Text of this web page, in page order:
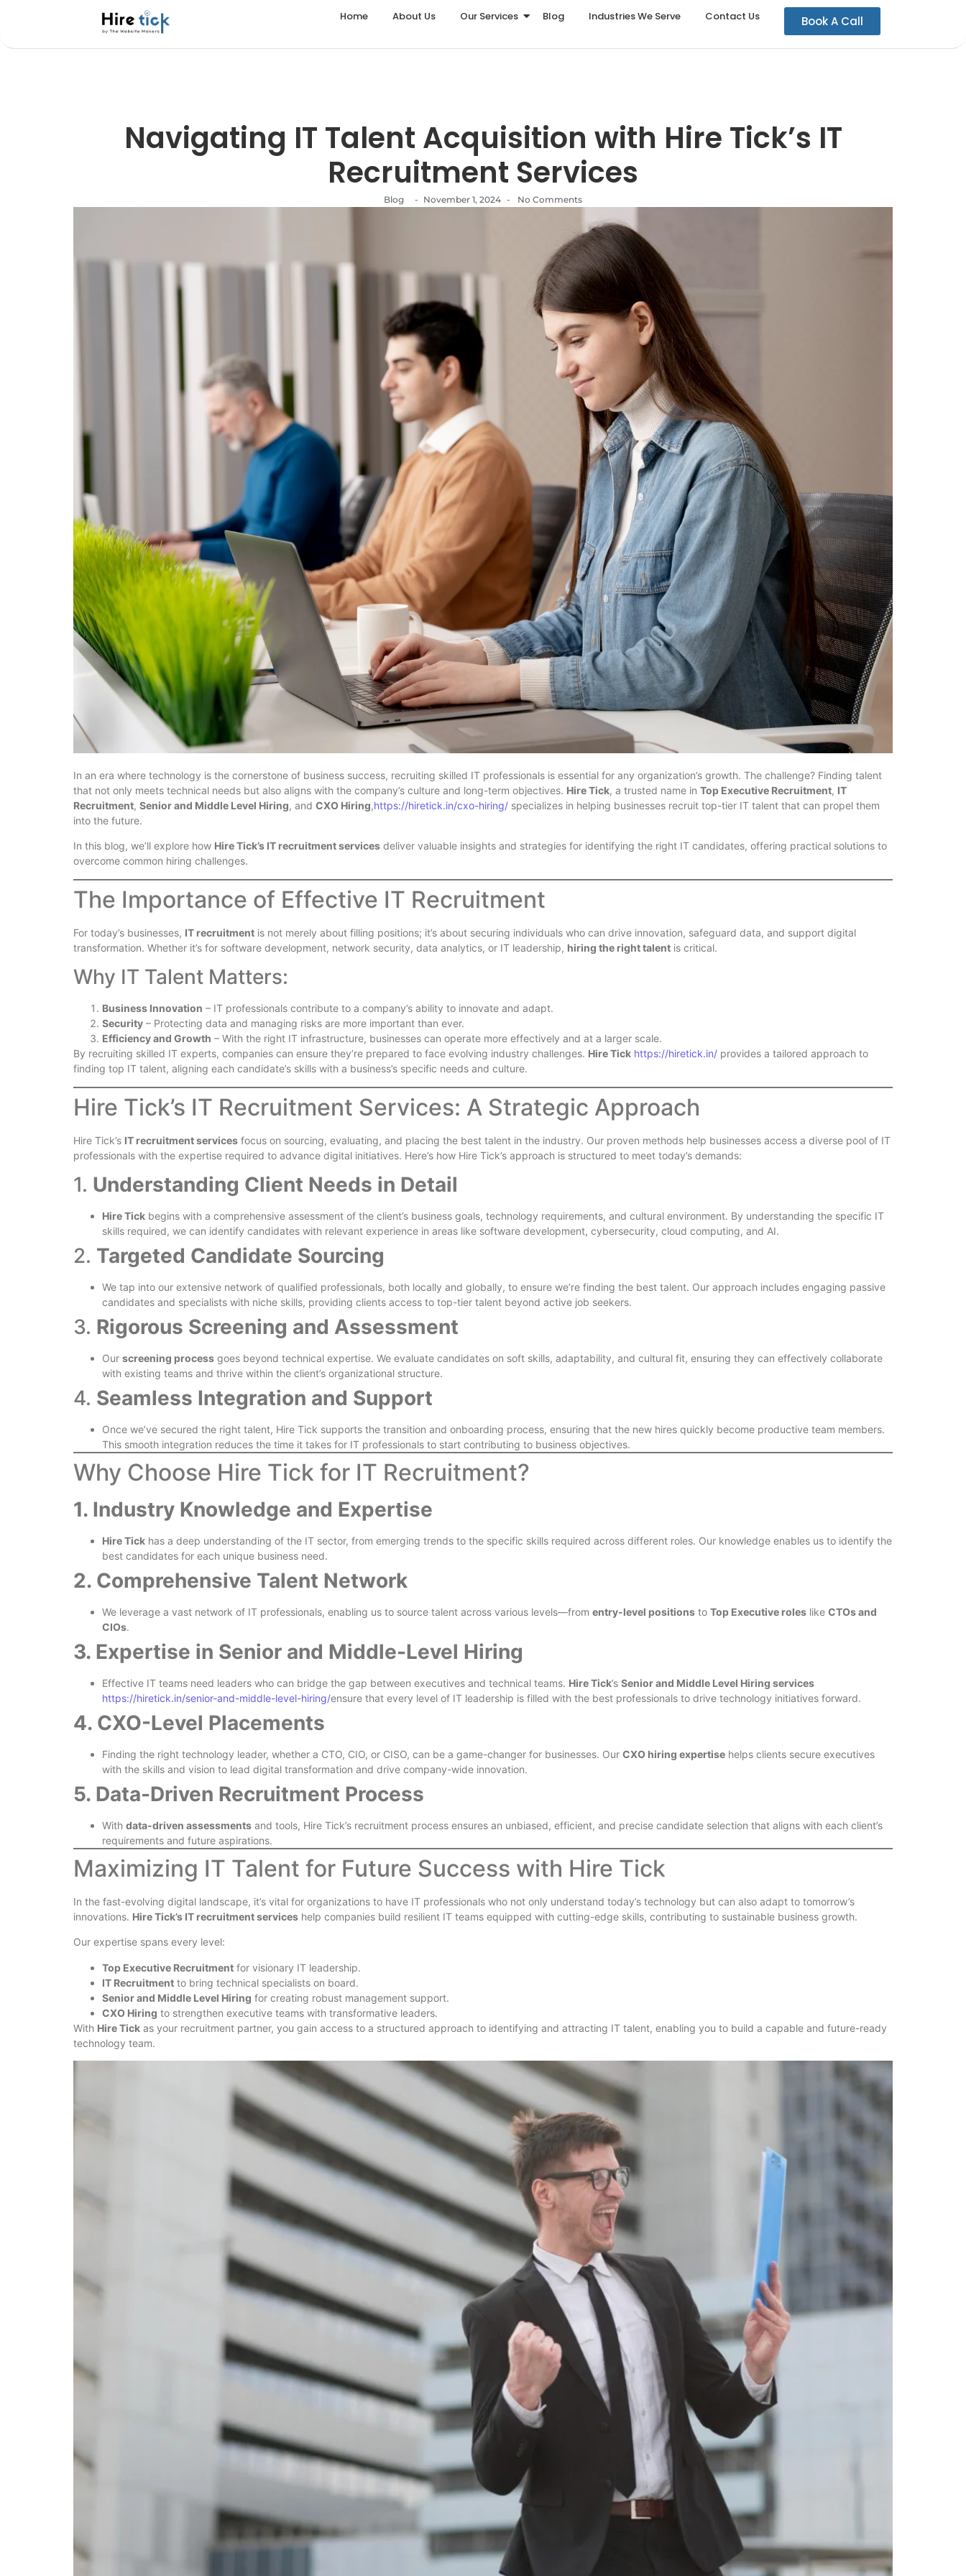
Home About Us Our Services Blog Industries We Serve Contact Us Book A Call
Navigating IT Talent Acquisition with Hire Tick’s IT
Recruitment Services
Blog - November 1, 2024 - No Comments
In an era where technology is the cornerstone of business success, recruiting skilled IT professionals is essential for any organization’s growth. The challenge? Finding talent
that not only meets technical needs but also aligns with the company’s culture and long-term objectives. Hire Tick, a trusted name in Top Executive Recruitment, IT
Recruitment, Senior and Middle Level Hiring, and CXO Hiring,https://hiretick.in/cxo-hiring/ specializes in helping businesses recruit top-tier IT talent that can propel them
into the future.
In this blog, we’ll explore how Hire Tick’s IT recruitment services deliver valuable insights and strategies for identifying the right IT candidates, offering practical solutions to
overcome common hiring challenges.
The Importance of Effective IT Recruitment
For today’s businesses, IT recruitment is not merely about filling positions; it’s about securing individuals who can drive innovation, safeguard data, and support digital
transformation. Whether it’s for software development, network security, data analytics, or IT leadership, hiring the right talent is critical.
Why IT Talent Matters:
Business Innovation – IT professionals contribute to a company’s ability to innovate and adapt.
Security – Protecting data and managing risks are more important than ever.
Efficiency and Growth – With the right IT infrastructure, businesses can operate more effectively and at a larger scale.
By recruiting skilled IT experts, companies can ensure they’re prepared to face evolving industry challenges. Hire Tick https://hiretick.in/ provides a tailored approach to
finding top IT talent, aligning each candidate’s skills with a business’s specific needs and culture.
Hire Tick’s IT Recruitment Services: A Strategic Approach
Hire Tick’s IT recruitment services focus on sourcing, evaluating, and placing the best talent in the industry. Our proven methods help businesses access a diverse pool of IT
professionals with the expertise required to advance digital initiatives. Here’s how Hire Tick’s approach is structured to meet today’s demands:
1. Understanding Client Needs in Detail
Hire Tick begins with a comprehensive assessment of the client’s business goals, technology requirements, and cultural environment. By understanding the specific IT
skills required, we can identify candidates with relevant experience in areas like software development, cybersecurity, cloud computing, and AI.
2. Targeted Candidate Sourcing
We tap into our extensive network of qualified professionals, both locally and globally, to ensure we’re finding the best talent. Our approach includes engaging passive
candidates and specialists with niche skills, providing clients access to top-tier talent beyond active job seekers.
3. Rigorous Screening and Assessment
Our screening process goes beyond technical expertise. We evaluate candidates on soft skills, adaptability, and cultural fit, ensuring they can effectively collaborate
with existing teams and thrive within the client’s organizational structure.
4. Seamless Integration and Support
Once we’ve secured the right talent, Hire Tick supports the transition and onboarding process, ensuring that the new hires quickly become productive team members.
This smooth integration reduces the time it takes for IT professionals to start contributing to business objectives.
Why Choose Hire Tick for IT Recruitment?
1. Industry Knowledge and Expertise
Hire Tick has a deep understanding of the IT sector, from emerging trends to the specific skills required across different roles. Our knowledge enables us to identify the
best candidates for each unique business need.
2. Comprehensive Talent Network
We leverage a vast network of IT professionals, enabling us to source talent across various levels—from entry-level positions to Top Executive roles like CTOs and
CIOs.
3. Expertise in Senior and Middle-Level Hiring
Effective IT teams need leaders who can bridge the gap between executives and technical teams. Hire Tick’s Senior and Middle Level Hiring services
https://hiretick.in/senior-and-middle-level-hiring/ensure that every level of IT leadership is filled with the best professionals to drive technology initiatives forward.
4. CXO-Level Placements
Finding the right technology leader, whether a CTO, CIO, or CISO, can be a game-changer for businesses. Our CXO hiring expertise helps clients secure executives
with the skills and vision to lead digital transformation and drive company-wide innovation.
5. Data-Driven Recruitment Process
With data-driven assessments and tools, Hire Tick’s recruitment process ensures an unbiased, efficient, and precise candidate selection that aligns with each client’s
requirements and future aspirations.
Maximizing IT Talent for Future Success with Hire Tick
In the fast-evolving digital landscape, it’s vital for organizations to have IT professionals who not only understand today’s technology but can also adapt to tomorrow’s
innovations. Hire Tick’s IT recruitment services help companies build resilient IT teams equipped with cutting-edge skills, contributing to sustainable business growth.
Our expertise spans every level:
Top Executive Recruitment for visionary IT leadership.
IT Recruitment to bring technical specialists on board.
Senior and Middle Level Hiring for creating robust management support.
CXO Hiring to strengthen executive teams with transformative leaders.
With Hire Tick as your recruitment partner, you gain access to a structured approach to identifying and attracting IT talent, enabling you to build a capable and future-ready
technology team.